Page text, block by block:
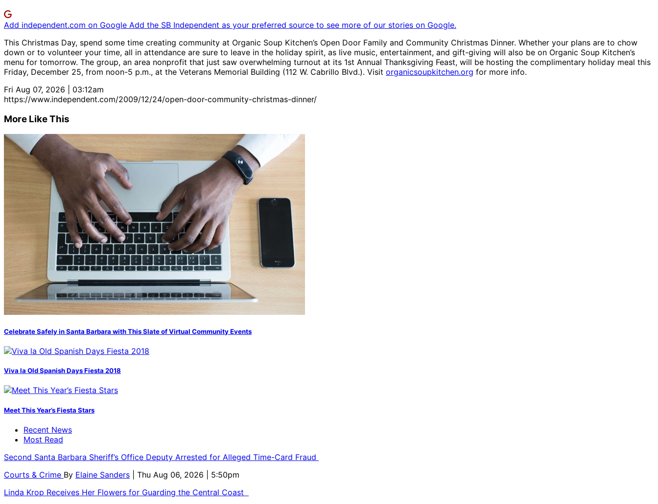
Add independent.com on Google Add the SB Independent as your preferred source to see more of our stories on Google.
This Christmas Day, spend some time creating community at Organic Soup Kitchen’s Open Door Family and Community Christmas Dinner. Whether your plans are to chow
down or to volunteer your time, all in attendance are sure to leave in the holiday spirit, as live music, entertainment, and gift-giving will also be on Organic Soup Kitchen’s
menu for tomorrow. The group, an area nonprofit that just saw overwhelming turnout at its 1st Annual Thanksgiving Feast, will be hosting the complimentary holiday meal this
Friday, December 25, from noon-5 p.m., at the Veterans Memorial Building (112 W. Cabrillo Blvd.). Visit organicsoupkitchen.org for more info.
Fri Aug 07, 2026 | 03:12am
https://www.independent.com/2009/12/24/open-door-community-christmas-dinner/
More Like This
Celebrate Safely in Santa Barbara with This Slate of Virtual Community Events
Viva la Old Spanish Days Fiesta 2018
Meet This Year’s Fiesta Stars
Recent News
Most Read
Second Santa Barbara Sheriff’s Office Deputy Arrested for Alleged Time-Card Fraud
Courts & Crime By Elaine Sanders
| Thu Aug 06, 2026 | 5:50pm
Linda Krop Receives Her Flowers for Guarding the Central Coast